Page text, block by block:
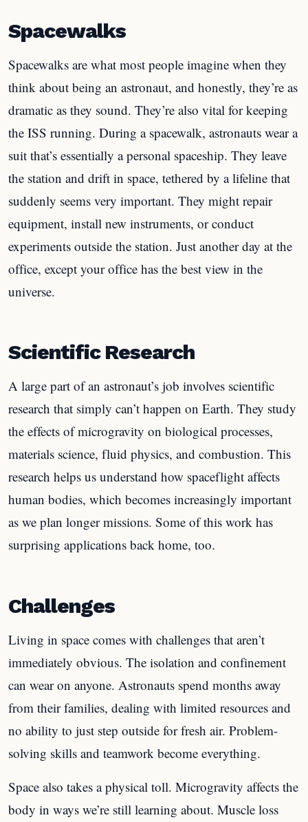
Spacewalks
Spacewalks are what most people imagine when they
think about being an astronaut, and honestly, they’re as
dramatic as they sound. They’re also vital for keeping
the ISS running. During a spacewalk, astronauts wear a
suit that’s essentially a personal spaceship. They leave
the station and drift in space, tethered by a lifeline that
suddenly seems very important. They might repair
equipment, install new instruments, or conduct
experiments outside the station. Just another day at the
office, except your office has the best view in the
universe.
Scientific Research
A large part of an astronaut’s job involves scientific
research that simply can’t happen on Earth. They study
the effects of microgravity on biological processes,
materials science, fluid physics, and combustion. This
research helps us understand how spaceflight affects
human bodies, which becomes increasingly important
as we plan longer missions. Some of this work has
surprising applications back home, too.
Challenges
Living in space comes with challenges that aren’t
immediately obvious. The isolation and confinement
can wear on anyone. Astronauts spend months away
from their families, dealing with limited resources and
no ability to just step outside for fresh air. Problem-
solving skills and teamwork become everything.
Space also takes a physical toll. Microgravity affects the
body in ways we’re still learning about. Muscle loss